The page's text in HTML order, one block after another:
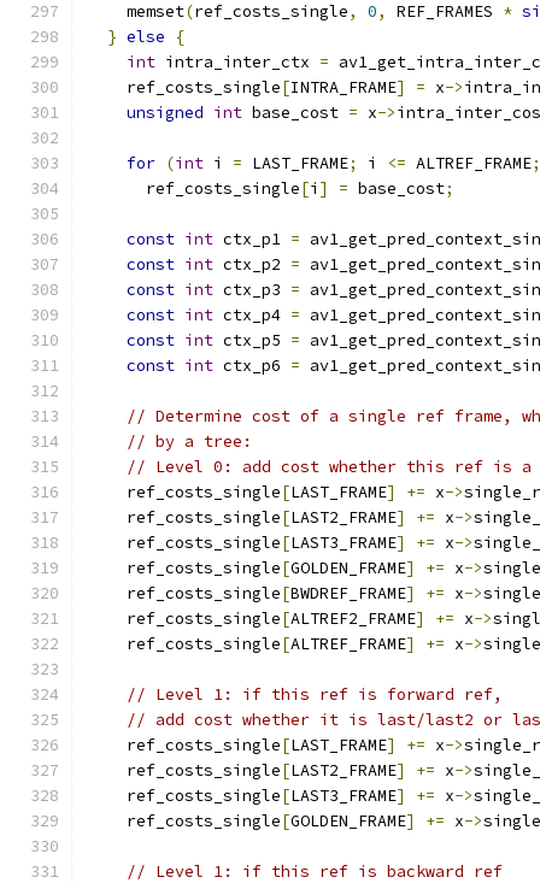
    memset
(ref_costs_single, 0, REF_FRAMES *
} else
{
int intra_inter_ctx =
    ref_costs_single
[INTRA_FRAME] = x->
unsigned int base_cost = x->
for (int i = LAST_FRAME; i <= ALTREF_FRAME;
      ref_costs_single
[i ] = base_cost;
const int ctx_p1 =
const int ctx_p2 =
const int ctx_p3 =
const int ctx_p4 =
const int ctx_p5 =
const int ctx_p6 =
// Determine cost of a single ref frame,
// by a tree:
// Level 0: add cost whether this ref is a
    ref_costs_single
[LAST_FRAME] += x->
    ref_costs_single
[LAST2_FRAME] += x->
    ref_costs_single
[LAST3_FRAME] += x->
    ref_costs_single
[GOLDEN_FRAME] += x->
    ref_costs_single
[BWDREF_FRAME] += x->
    ref_costs_single
[ALTREF2_FRAME] += x->
    ref_costs_single
[ALTREF_FRAME] += x->
// Level 1: if this ref is forward ref,
// add cost whether it is last/last2 or
    ref_costs_single
[LAST_FRAME] += x->
    ref_costs_single
[LAST2_FRAME] += x->
    ref_costs_single
[LAST3_FRAME] += x->
    ref_costs_single
[GOLDEN_FRAME] += x->
// Level 1: if this ref is backward ref